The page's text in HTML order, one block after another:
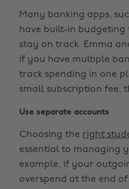
Many banking apps,
have built-in budgeting
stay on track. Emma
if you have multiple
track spending in one
small subscription fee,
Use separate accounts
Choosing the right
essential to managing
example, if your
overspend at the end